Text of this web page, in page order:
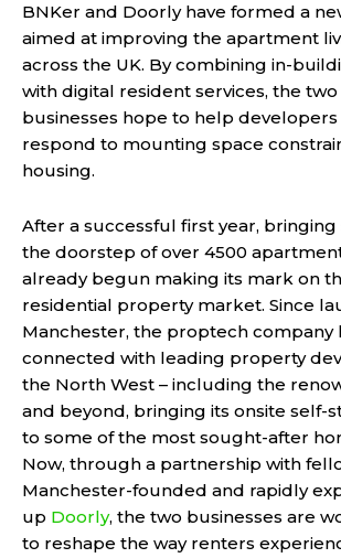
BNKer and Doorlyhave formed a
aimed at improving the apartment
across the UK. By combining in-
with digital resident services, the
businesses hope to help
respond to mounting space
housing.
After a successful first year,
the doorstep of over 4500
already begun making its mark on
residential property market. Since
Manchester, the proptech company
connected with leading property
the North West – including the
and beyond, bringing its onsite self-
to some of the most sought-after
Now, through a partnership with
Manchester-founded and rapidly
up Doorly, the two businesses are
to reshape the way renters